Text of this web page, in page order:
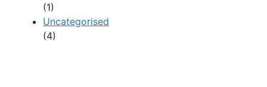
(1)
Uncategorised
(4)